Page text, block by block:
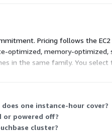
Pricing follows the
optimized, memory-
in the same family. You
run and how many hours
one instance-hour cover?
or powered off?
cluster?